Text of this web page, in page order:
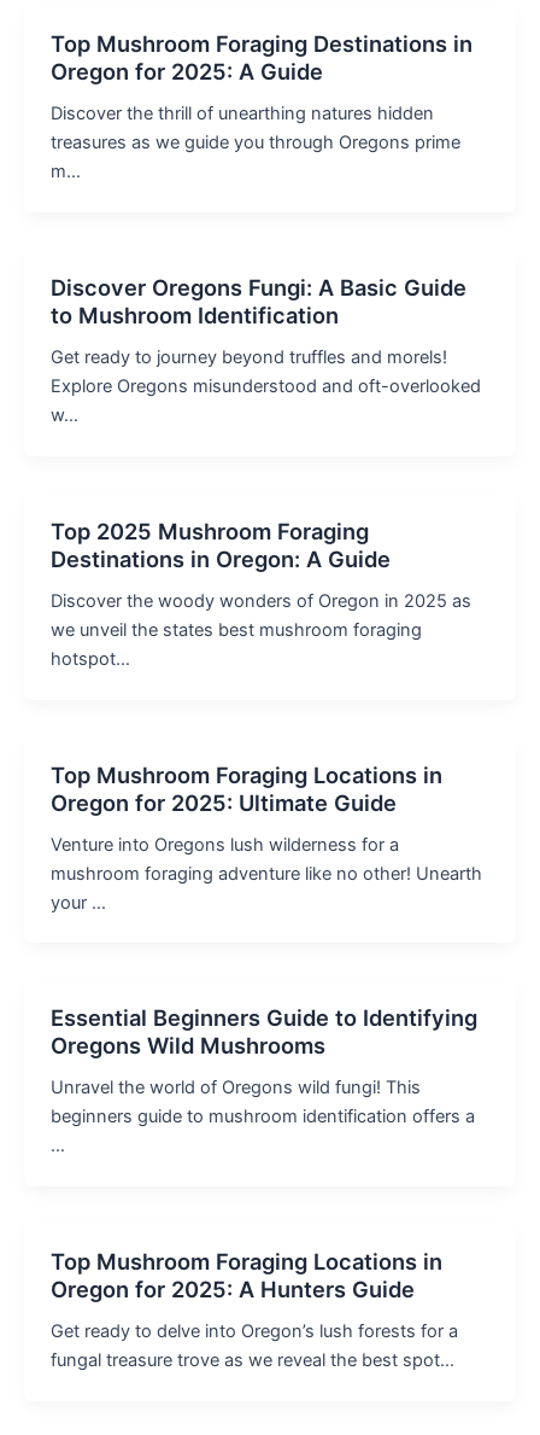
Top Mushroom Foraging Destinations in
Oregon for 2025: A Guide
Discover the thrill of unearthing natures hidden
treasures as we guide you through Oregons prime
m…
Discover Oregons Fungi: A Basic Guide
to Mushroom Identification
Get ready to journey beyond truffles and morels!
Explore Oregons misunderstood and oft-overlooked
w…
Top 2025 Mushroom Foraging
Destinations in Oregon: A Guide
Discover the woody wonders of Oregon in 2025 as
we unveil the states best mushroom foraging
hotspot…
Top Mushroom Foraging Locations in
Oregon for 2025: Ultimate Guide
Venture into Oregons lush wilderness for a
mushroom foraging adventure like no other! Unearth
your …
Essential Beginners Guide to Identifying
Oregons Wild Mushrooms
Unravel the world of Oregons wild fungi! This
beginners guide to mushroom identification offers a
…
Top Mushroom Foraging Locations in
Oregon for 2025: A Hunters Guide
Get ready to delve into Oregon’s lush forests for a
fungal treasure trove as we reveal the best spot…